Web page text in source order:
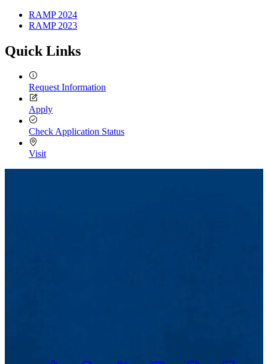
RAMP 2024
RAMP 2023
Quick Links
Request Information
Apply
Check Application Status
Visit